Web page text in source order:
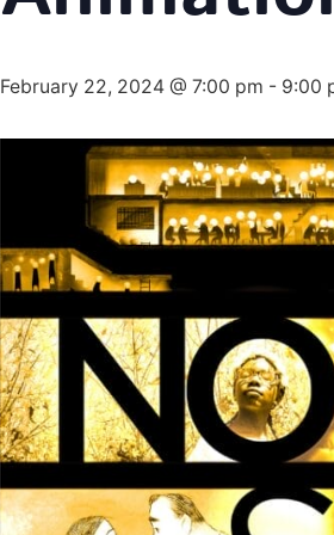
February 22, 2024 @ 7:00 pm - 9:00